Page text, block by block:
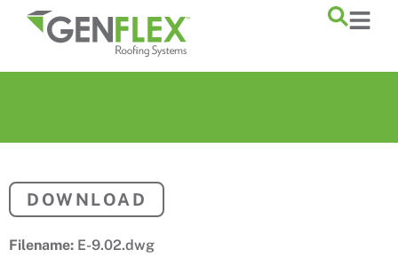
content
DOWNLOAD
Filename: E-9.02.dwg